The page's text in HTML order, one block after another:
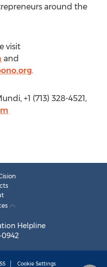
around the
visit
and
.
+1 (713) 328-4521,
Helpline
0942
Cookie Settings